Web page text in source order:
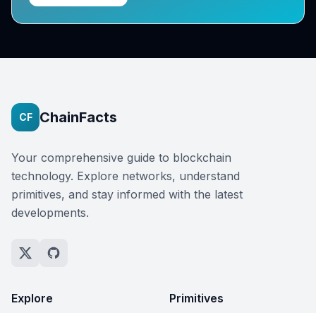
CF ChainFacts
Your comprehensive guide to blockchain
technology. Explore networks, understand
primitives, and stay informed with the latest
developments.
Explore
Primitives